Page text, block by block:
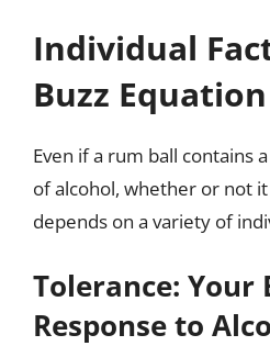
Individual
Buzz Equation
Even if a rum ball contains
of alcohol, whether or not
depends on a variety of
Tolerance: Your
Response to